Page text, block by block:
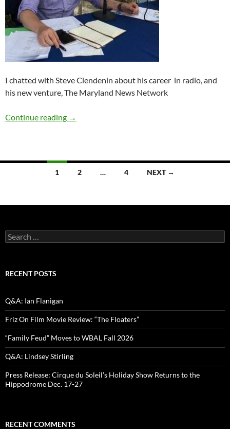
I chatted with Steve Clendenin about his career in radio, and
his new venture, The Maryland News Network
Continue reading Q&A: Steve Clendenin
→
1 2 … 4 NEXT →
Search
for:
RECENT POSTS
Q&A: Ian Flanigan
Friz On Film Movie Review: “The Floaters”
“Family Feud” Moves to WBAL Fall 2026
Q&A: Lindsey Stirling
Press Release: Cirque du Soleil’s Holiday Show Returns to the
Hippodrome Dec. 17-27
RECENT COMMENTS